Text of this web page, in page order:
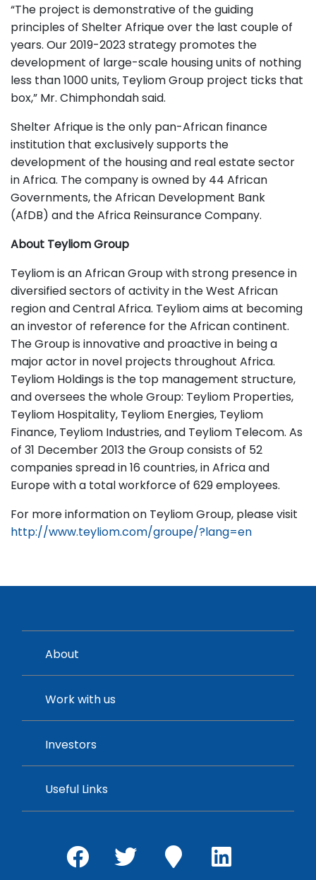
“The project is demonstrative of the guiding
principles of Shelter Afrique over the last couple of
years. Our 2019-2023 strategy promotes the
development of large-scale housing units of nothing
less than 1000 units, Teyliom Group project ticks that
box,” Mr. Chimphondah said.
Shelter Afrique is the only pan-African finance
institution that exclusively supports the
development of the housing and real estate sector
in Africa. The company is owned by 44 African
Governments, the African Development Bank
(AfDB) and the Africa Reinsurance Company.
About Teyliom Group
Teyliom is an African Group with strong presence in
diversified sectors of activity in the West African
region and Central Africa. Teyliom aims at becoming
an investor of reference for the African continent.
The Group is innovative and proactive in being a
major actor in novel projects throughout Africa.
Teyliom Holdings is the top management structure,
and oversees the whole Group: Teyliom Properties,
Teyliom Hospitality, Teyliom Energies, Teyliom
Finance, Teyliom Industries, and Teyliom Telecom. As
of 31 December 2013 the Group consists of 52
companies spread in 16 countries, in Africa and
Europe with a total workforce of 629 employees.
For more information on Teyliom Group, please visit
http://www.teyliom.com/groupe/?lang=en
About
Work with us
Investors
Useful Links